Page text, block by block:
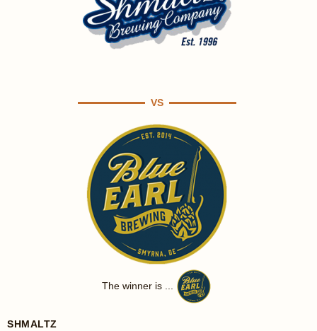
VS
The winner is ...
SHMALTZ